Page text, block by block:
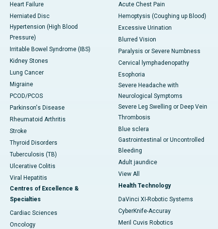
Heart Failure
Herniated Disc
Hypertension (High Blood
Pressure)
Irritable Bowel Syndrome (IBS)
Kidney Stones
Lung Cancer
Migraine
PCOD/PCOS
Parkinson's Disease
Rheumatoid Arthritis
Stroke
Thyroid Disorders
Tuberculosis (TB)
Ulcerative Colitis
Viral Hepatitis
Centres of Excellence &
Specialties
Cardiac Sciences
Oncology
Acute Chest Pain
Hemoptysis (Coughing up Blood)
Excessive Urination
Blurred Vision
Paralysis or Severe Numbness
Cervical lymphadenopathy
Esophoria
Severe Headache with
Neurological Symptoms
Severe Leg Swelling or Deep Vein
Thrombosis
Blue sclera
Gastrointestinal or Uncontrolled
Bleeding
Adult jaundice
View All
Health Technology
DaVinci XI-Robotic Systems
CyberKnife-Accuray
Meril Cuvis Robotics